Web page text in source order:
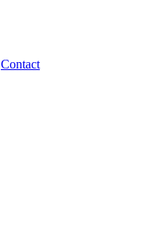
Contact